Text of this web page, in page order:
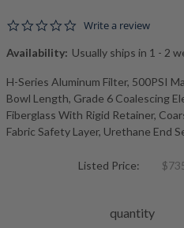
0.0 star rating
Write a review
Availability: Usually ships in 1 - 2
H-Series Aluminum Filter, 500PSI
Bowl Length, Grade 6 Coalescing
Fiberglass With Rigid Retainer,
Fabric Safety Layer, Urethane End
Listed Price:
quantity